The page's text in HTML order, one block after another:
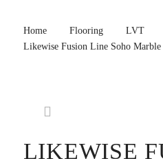
Home Flooring
LVT
Likewise Fusion Line Soho Marble
LIKEWISE